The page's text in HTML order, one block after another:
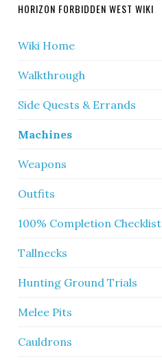
HORIZON FORBIDDEN WEST WIKI
Wiki Home
Walkthrough
Side Quests & Errands
Machines
Weapons
Outfits
100% Completion Checklist
Tallnecks
Hunting Ground Trials
Melee Pits
Cauldrons